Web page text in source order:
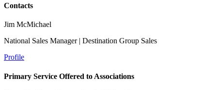
Contacts
Jim McMichael
National Sales Manager | Destination Group Sales
Profile
Primary Service Offered to Associations